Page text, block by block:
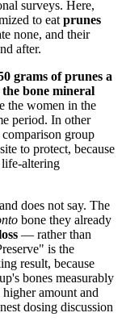
surveys. Here,
to eat prunes
none, and their
after.
grams of prunes a
bone mineral
the women in the
period. In other
group
to protect, because
life-altering
does not say. The
bone they already
— rather than
is the
result, because
bones measurably
amount and
dosing discussion